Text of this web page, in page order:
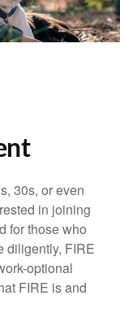
30s, or even
in joining
for those who
diligently, FIRE
optional
FIRE is and